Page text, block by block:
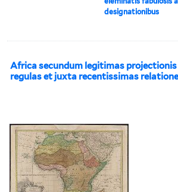
designationibus
Africa secundum legitimas
regulas et juxta recentissimas